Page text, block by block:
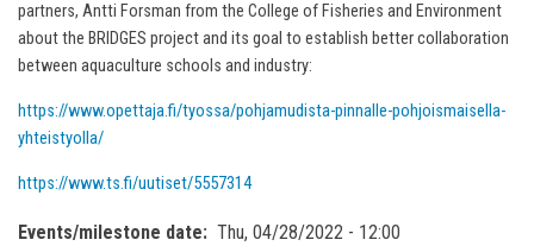
partners, Antti Forsman from the College of Fisheries and Environment
about the BRIDGES project and its goal to establish better collaboration
between aquaculture schools and industry:
https://www.opettaja.fi/tyossa/pohjamudista-pinnalle-pohjoismaisella-
yhteistyolla/
https://www.ts.fi/uutiset/5557314
Events/milestone date Thu, 04/28/2022 - 12:00